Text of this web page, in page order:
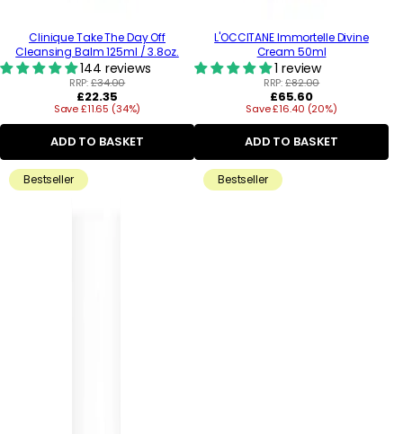
Clinique Take The Day Off
Cleansing Balm 125ml / 3.8oz.
144 reviews
RRP:£34.00
Regular
price
£22.35
Save £11.65 (34%)
ADD TO BASKET
L'OCCITANE Immortelle Divine
Cream 50ml
1 review
RRP:£82.00
Regular
price
£65.60
Save £16.40 (20%)
ADD TO BASKET
Bestseller Bestseller